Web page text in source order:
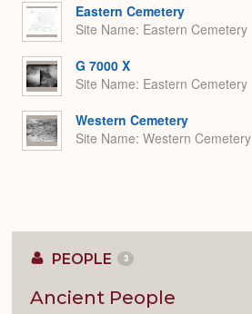
Eastern Cemetery
Site Name Eastern Cemetery
G 7000 X
Site Name Eastern Cemetery
Western Cemetery
Site Name Western Cemetery
PEOPLE 3
Ancient People